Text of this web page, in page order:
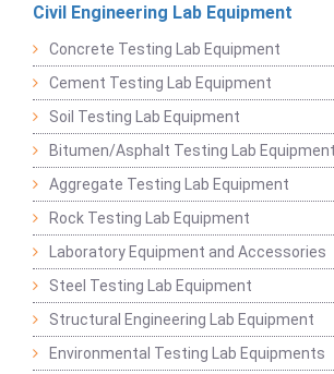
Civil Engineering Lab Equipment
Concrete Testing Lab Equipment
Cement Testing Lab Equipment
Soil Testing Lab Equipment
Bitumen/Asphalt Testing Lab Equipment
Aggregate Testing Lab Equipment
Rock Testing Lab Equipment
Laboratory Equipment and Accessories
Steel Testing Lab Equipment
Structural Engineering Lab Equipment
Environmental Testing Lab Equipments